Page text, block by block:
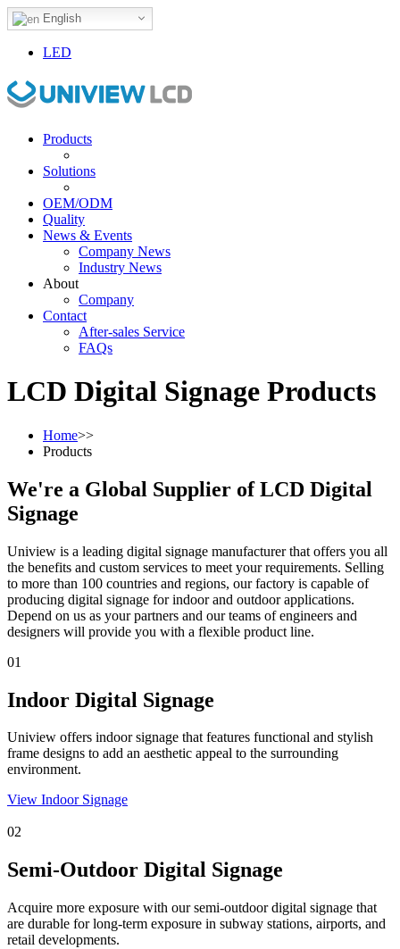
English
LED
Products
Solutions
OEM/ODM
Quality
News & Events
Company News
Industry News
About
Company
Contact
After-sales Service
FAQs
LCD Digital Signage Products
Home>>
Products
We're a Global Supplier of LCD Digital
Signage
Uniview is a leading digital signage manufacturer that offers you all
the benefits and custom services to meet your requirements. Selling
to more than 100 countries and regions, our factory is capable of
producing digital signage for indoor and outdoor applications.
Depend on us as your partners and our teams of engineers and
designers will provide you with a flexible product line.
01
Indoor Digital Signage
Uniview offers indoor signage that features functional and stylish
frame designs to add an aesthetic appeal to the surrounding
environment.
View Indoor Signage
02
Semi-Outdoor Digital Signage
Acquire more exposure with our semi-outdoor digital signage that
are durable for long-term exposure in subway stations, airports, and
retail developments.